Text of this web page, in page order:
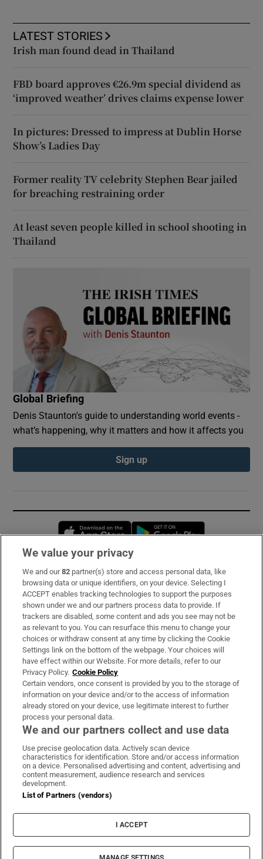
LATEST STORIES
Irish man found dead in Thailand
FBD board approves €26.9m special dividend as
‘improved weather’ drives claims expense lower
In pictures: Dressed to impress at Dublin Horse
Show’s Ladies Day
Former reality TV celebrity Stephen Bear jailed
for breaching restraining order
At least seven people killed in school shooting in
Thailand
Global Briefing
Denis Staunton's guide to understanding world events -
what’s happening, why it matters and how it affects you
Sign up
Opens in new window
Subscribe
Support
About Us
Irish Times Products & Services
OUR PARTNERS:
Irish Times on WhatsApp
Irish Times on Facebook
Irish Times on X
Irish Times on LinkedIn
Irish Times on Instagram
Terms & Conditions
Cookie Information
Cookie Settings
© 2026 The Irish Times DAC
We value your privacy
We and our82 partner(s) store and access personal data, like
browsing data or unique identifiers, on your device. Selecting I
ACCEPT enables tracking technologies to support the purposes
shown under we and our partners process data to provide. If
trackers are disabled, some content and ads you see may not be
as relevant to you. You can resurface this menu to change your
choices or withdraw consent at any time by clicking the Cookie
Settings link on the bottom of the webpage. Your choices will
have effect within our Website. For more details, refer to our
Privacy Policy. Cookie Policy
Certain vendors, once consent is provided by you to the storage of
information on your device and/or to the access of information
already stored on your device, use legitimate interest to further
process your personal data.
We and our partners collect and use data
Use precise geolocation data. Actively scan device
characteristics for identification. Store and/or access information
on a device. Personalised advertising and content, advertising and
content measurement, audience research and services
development.
List of Partners (vendors)
I ACCEPT